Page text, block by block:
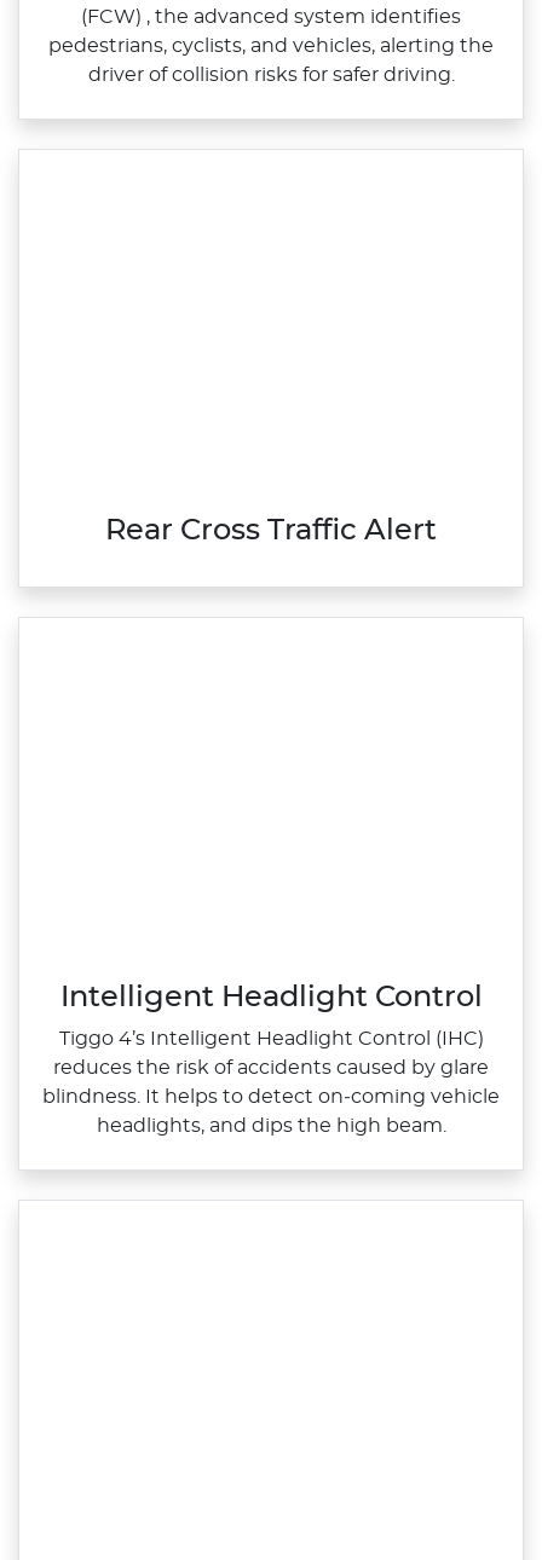
(FCW) , the advanced system identifies
pedestrians, cyclists, and vehicles, alerting the
driver of collision risks for safer driving.
Rear Cross Traffic Alert
Intelligent Headlight Control
Tiggo 4’s Intelligent Headlight Control (IHC)
reduces the risk of accidents caused by glare
blindness. It helps to detect on‑coming vehicle
headlights, and dips the high beam.